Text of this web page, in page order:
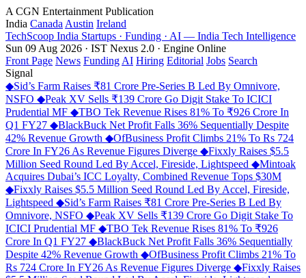
A CGN Entertainment Publication
India Canada Austin Ireland
TechScoop India Startups · Funding · AI — India Tech Intelligence
Sun 09 Aug 2026 · IST Nexus 2.0 · Engine Online
Front Page News Funding AI Hiring Editorial Jobs Search
Signal
◆Sid’s Farm Raises ₹81 Crore Pre-Series B Led By Omnivore,
NSFO ◆Peak XV Sells ₹139 Crore Go Digit Stake To ICICI
Prudential MF ◆TBO Tek Revenue Rises 81% To ₹926 Crore In
Q1 FY27 ◆BlackBuck Net Profit Falls 36% Sequentially Despite
42% Revenue Growth ◆OfBusiness Profit Climbs 21% To Rs 724
Crore In FY26 As Revenue Figures Diverge ◆Fixxly Raises $5.5
Million Seed Round Led By Accel, Fireside, Lightspeed ◆Mintoak
Acquires Dubai’s ICC Loyalty, Combined Revenue Tops $30M
◆Fixxly Raises $5.5 Million Seed Round Led By Accel, Fireside,
Lightspeed ◆Sid’s Farm Raises ₹81 Crore Pre-Series B Led By
Omnivore, NSFO ◆Peak XV Sells ₹139 Crore Go Digit Stake To
ICICI Prudential MF ◆TBO Tek Revenue Rises 81% To ₹926
Crore In Q1 FY27 ◆BlackBuck Net Profit Falls 36% Sequentially
Despite 42% Revenue Growth ◆OfBusiness Profit Climbs 21% To
Rs 724 Crore In FY26 As Revenue Figures Diverge ◆Fixxly Raises